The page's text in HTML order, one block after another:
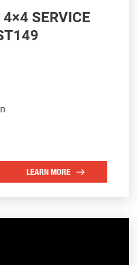
SERVICE
LEARN MORE